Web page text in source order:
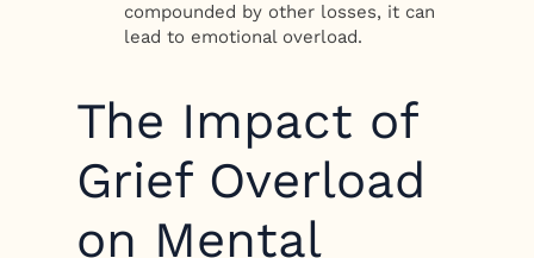
compounded by other losses, it can
lead to emotional overload.
The Impact of
Grief Overload
on Mental